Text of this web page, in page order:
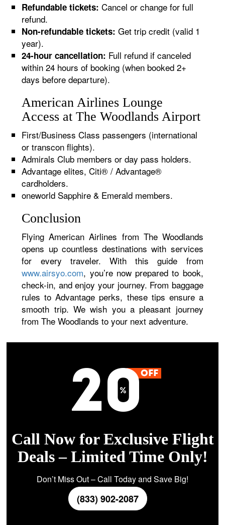
Refundable tickets: Cancel or change for full
refund.
Non-refundable tickets: Get trip credit (valid 1
year).
24-hour cancellation: Full refund if canceled
within 24 hours of booking (when booked 2+
days before departure).
American Airlines Lounge
Access at The Woodlands Airport
First/Business Class passengers (international
or transcon flights).
Admirals Club members or day pass holders.
Advantage elites, Citi® / Advantage®
cardholders.
oneworld Sapphire & Emerald members.
Conclusion
Flying American Airlines from The Woodlands
opens up countless destinations with services
for every traveler. With this guide from
www.airsyo.com, you’re now prepared to book,
check-in, and enjoy your journey. From baggage
rules to Advantage perks, these tips ensure a
smooth trip. We wish you a pleasant journey
from The Woodlands to your next adventure.
Call Now for Exclusive Flight
Deals – Limited Time Only!
Don’t Miss Out – Call Today and Save Big!
(833) 902-2087